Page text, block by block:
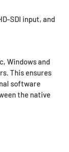
SDI input, and
Windows and
This ensures
software
the native